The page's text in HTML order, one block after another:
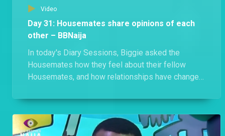
Video
Day 31: Housemates share opinions of each
other – BBNaija
In today's Diary Sessions, Biggie asked the
Housemates how they feel about their fellow
Housemates, and how relationships have changed